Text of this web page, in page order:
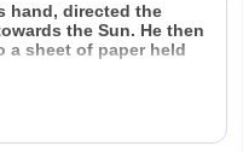
hand, directed the
the Sun. He then
a sheet of paper held
paper ?